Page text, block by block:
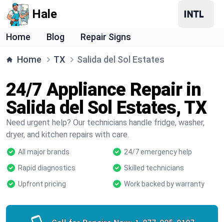
Hale
Home Blog Repair Signs
Home TX Salida del Sol Estates
24/7 Appliance Repair in
Salida del Sol Estates, TX
Need urgent help? Our technicians handle fridge, washer,
dryer, and kitchen repairs with care.
All major brands
24/7 emergency help
Rapid diagnostics
Skilled technicians
Upfront pricing
Work backed by warranty